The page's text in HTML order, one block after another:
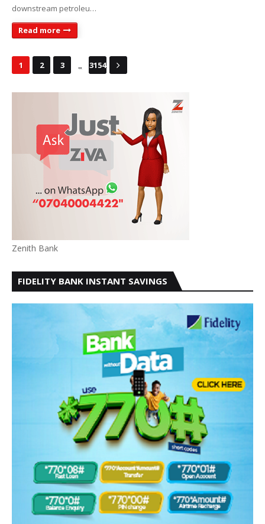
downstream petroleu…
Read more
1 2 3 ... 3154
Zenith Bank
FIDELITY BANK INSTANT SAVINGS